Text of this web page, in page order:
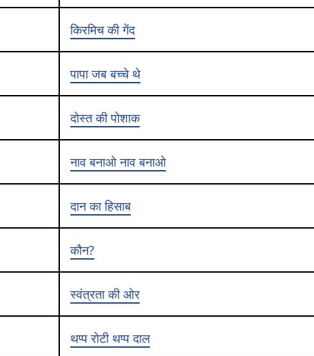
किरमिच की गेंद
पापा जब बच्चे थे
दोस्त की पोशाक
नाव बनाओ नाव बनाओ
दान का हिसाब
कौन?
स्वंत्रता की ओर
थप्प रोटी थप्प दाल